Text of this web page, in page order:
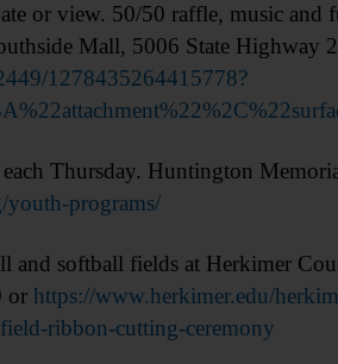
or view. 50/50 raffle, music and
Mall, 5006 State Highway
1278435264415778?
Thursday. Huntington
youth-programs/
and softball fields at Herkimer
or https://www.herkimer.edu/
ribbon-cutting-ceremony